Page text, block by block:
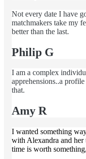
Not every date I have
matchmakers take my
better than the last.
Philip G
I am a complex
apprehensions..a
that.
Amy R
I wanted something
with Alexandra and
time is worth